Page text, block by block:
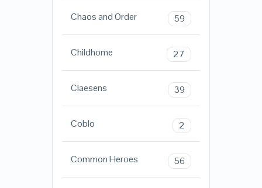
Chaos and Order 59
Childhome 27
Claesens 39
Coblo 2
Common Heroes 56